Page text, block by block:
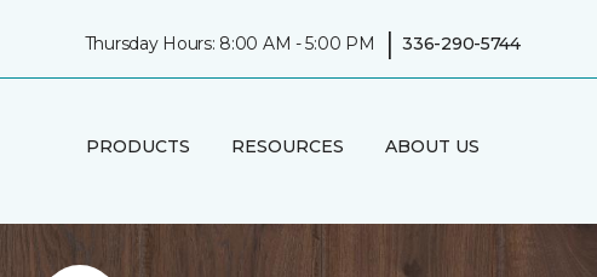
Thursday Hours: 8:00 AM - 5:00 PM | 336-290-5744
PRODUCTS RESOURCES ABOUT US